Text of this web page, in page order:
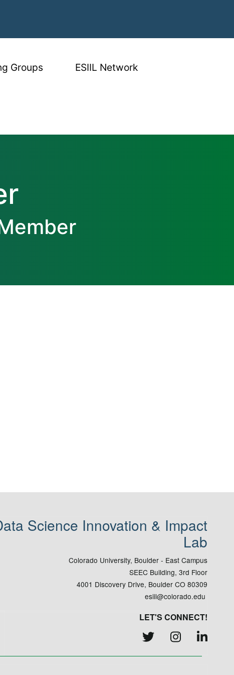
Groups ESIIL Network
Science Innovation & Impact
Lab
Colorado University, Boulder - East Campus
SEEC Building, 3rd Floor
4001 Discovery Drive, Boulder CO 80309
esiil@colorado.edu
LET'S CONNECT!